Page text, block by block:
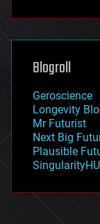
futurism
genetics
geography
geopolitics
governance
government
gravity
habitats
hacking
Blogroll
Geroscience
Longevity
Mr Futurist
Next Big
Plausible